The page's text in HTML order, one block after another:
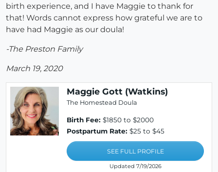
birth experience, and I have Maggie to thank for
that! Words cannot express how grateful we are to
have had Maggie as our doula!
-The Preston Family
March 19, 2020
Maggie Gott (Watkins)
The Homestead Doula
Birth Fee: $1850 to $2000
Postpartum Rate: $25 to $45
SEE FULL PROFILE
Updated 7/19/2026